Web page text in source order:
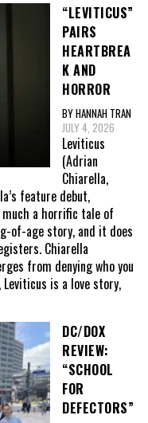
“LEVITICUS”
PAIRS
HEARTBREA
K AND
HORROR
BY HANNAH TRAN
JULY 4, 2026
Leviticus
(Adrian
Chiarella,
feature debut,
much a horrific tale of
of-age story, and it does
Chiarella
from denying who you
Leviticus is a love story,
DC/DOX
REVIEW:
“SCHOOL
FOR
DEFECTORS”